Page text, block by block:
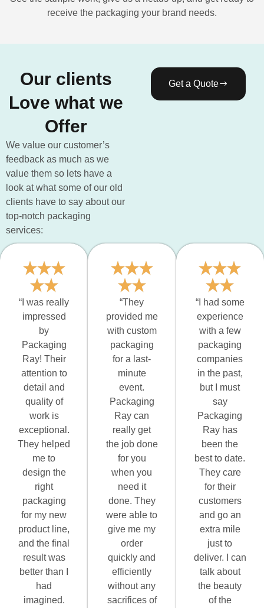
receive the packaging your brand needs.
Our clients
Love what we
Offer
We value our customer’s
feedback as much as we
value them so lets have a
look at what some of our old
clients have to say about our
top-notch packaging
services:
Get a Quote
“I was really
impressed
by
Packaging
Ray! Their
attention to
detail and
quality of
work is
exceptional.
They helped
me to
design the
right
packaging
for my new
product line,
and the final
result was
better than I
had
imagined.
“They
provided me
with custom
packaging
for a last-
minute
event.
Packaging
Ray can
really get
the job done
for you
when you
need it
done. They
were able to
give me my
order
quickly and
efficiently
without any
sacrifices of
“I had some
experience
with a few
packaging
companies
in the past,
but I must
say
Packaging
Ray has
been the
best to date.
They care
for their
customers
and go an
extra mile
just to
deliver. I can
talk about
the beauty
of the